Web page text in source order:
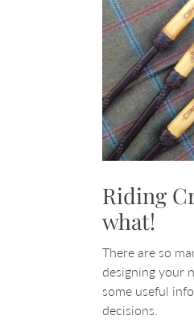
Riding
what!
There are so
designing your
some useful
decisions.